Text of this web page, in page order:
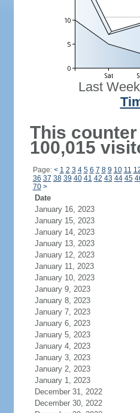
Last Week
This
100,015
Page: < 1 2 3 4 5 6 7 8 9 10 11
36 37 38 39 40 41 42 43 44 45
70 >
Date
January 16, 2023
January 15, 2023
January 14, 2023
January 13, 2023
January 12, 2023
January 11, 2023
January 10, 2023
January 9, 2023
January 8, 2023
January 7, 2023
January 6, 2023
January 5, 2023
January 4, 2023
January 3, 2023
January 2, 2023
January 1, 2023
December 31, 2022
December 30, 2022